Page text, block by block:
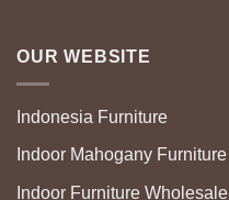
OUR WEBSITE
Indonesia Furniture
Indoor Mahogany Furniture
Indoor Furniture Wholesale